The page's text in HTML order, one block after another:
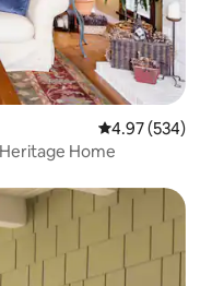
4.97 out of 5
4.97 (534)
Home